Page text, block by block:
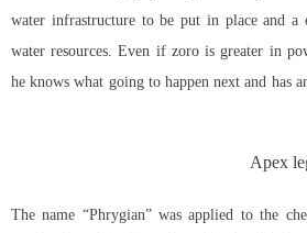
water infrastructure to be put in place and a
water resources. Even if zoro is greater in
he knows what going to happen next and has
Apex
The name “Phrygian” was applied to the